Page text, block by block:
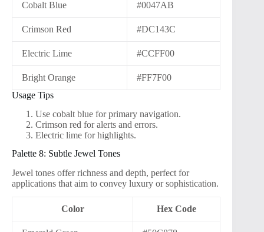
Cobalt Blue #0047AB
Crimson Red #DC143C
Electric Lime #CCFF00
Bright Orange
#FF7F00
Usage Tips
Use cobalt blue for primary navigation.
Crimson red for alerts and errors.
Electric lime for highlights.
Palette 8: Subtle Jewel Tones
Jewel tones offer richness and depth, perfect for
applications that aim to convey luxury or sophistication.
Color Hex Code